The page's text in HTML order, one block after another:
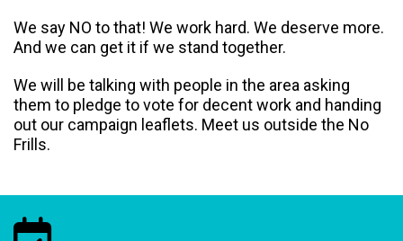
We say NO to that! We work hard. We deserve more.
And we can get it if we stand together.
We will be talking with people in the area asking
them to pledge to vote for decent work and handing
out our campaign leaflets. Meet us outside the No
Frills.